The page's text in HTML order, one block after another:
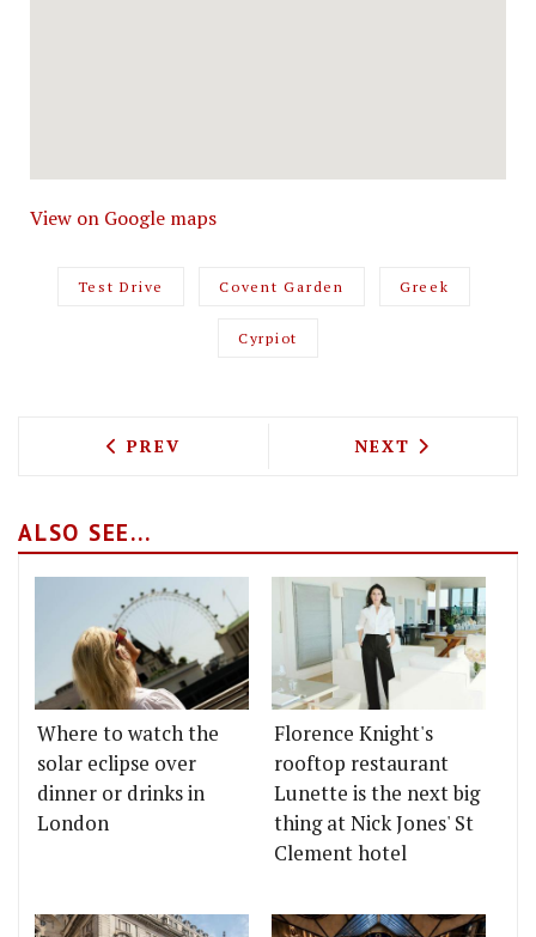
View on Google maps
Test Drive Covent Garden Greek
Cyrpiot
PREVIOUS ARTICLE: TEST DRIVING
PREV NEXT ARTICLE:
NEXT
ALSO SEE...
Where to watch the
solar eclipse over
dinner or drinks in
London
Florence Knight's
rooftop restaurant
Lunette is the next big
thing at Nick Jones' St
Clement hotel